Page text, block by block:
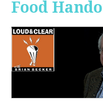
Food